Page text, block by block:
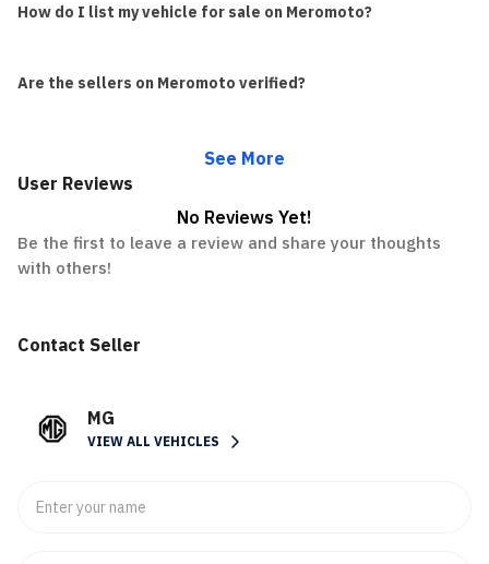
How do I list my vehicle for sale on Meromoto?
Are the sellers on Meromoto verified?
See More
User Reviews
No Reviews Yet!
Be the first to leave a review and share your thoughts
with others!
Contact Seller
MG
VIEW ALL VEHICLES